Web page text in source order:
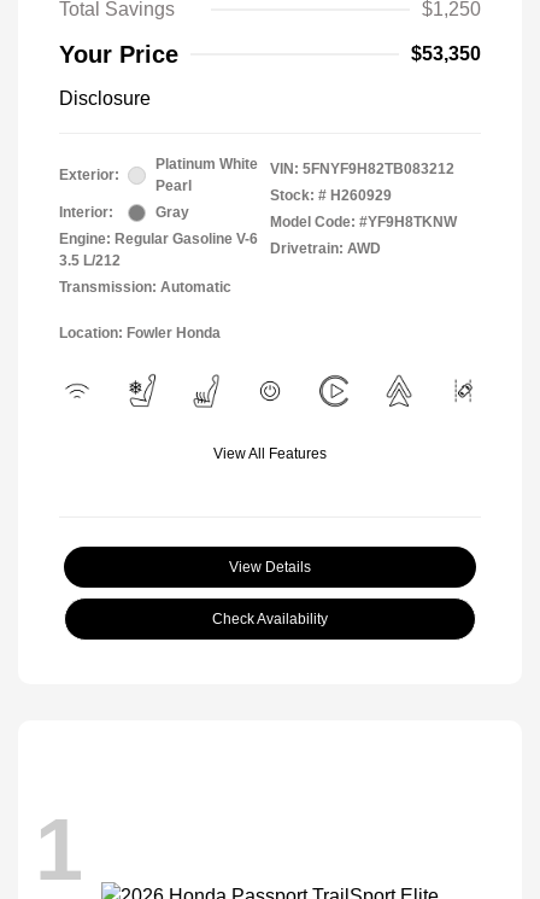
Total Savings $1,250
Your Price $53,350
Disclosure
Exterior:
Platinum White
Pearl
Interior:
Gray
Engine: Regular Gasoline V-6
3.5 L/212
Transmission: Automatic
VIN: 5FNYF9H82TB083212
Stock: # H260929
Model Code: #YF9H8TKNW
Drivetrain: AWD
Location: Fowler Honda
View All Features
View Details
Check Availability
1